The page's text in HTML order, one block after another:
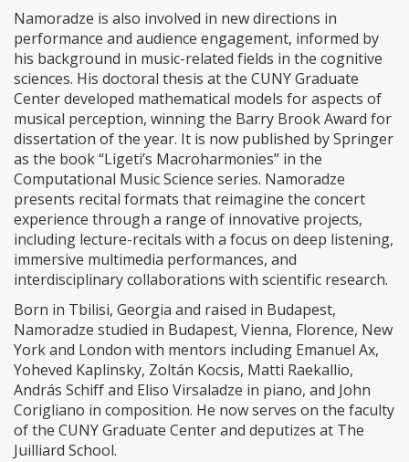
Namoradze is also involved in new directions in
performance and audience engagement, informed by
his background in music-related fields in the cognitive
sciences. His doctoral thesis at the CUNY Graduate
Center developed mathematical models for aspects of
musical perception, winning the Barry Brook Award for
dissertation of the year. It is now published by Springer
as the book “Ligeti’s Macroharmonies” in the
Computational Music Science series. Namoradze
presents recital formats that reimagine the concert
experience through a range of innovative projects,
including lecture-recitals with a focus on deep listening,
immersive multimedia performances, and
interdisciplinary collaborations with scientific research.
Born in Tbilisi, Georgia and raised in Budapest,
Namoradze studied in Budapest, Vienna, Florence, New
York and London with mentors including Emanuel Ax,
Yoheved Kaplinsky, Zoltán Kocsis, Matti Raekallio,
András Schiff and Eliso Virsaladze in piano, and John
Corigliano in composition. He now serves on the faculty
of the CUNY Graduate Center and deputizes at The
Juilliard School.